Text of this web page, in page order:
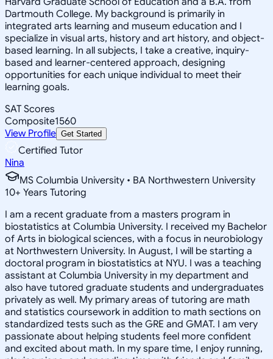
Dartmouth College. My background is primarily in
integrated arts learning and museum education and I
specialize in visual arts, history and art history, and object-
based learning. In all subjects, I take a creative, inquiry-
based and learner-centered approach, designing
opportunities for each unique individual to meet their
learning goals.
SAT Scores
Composite1560
View Profile Get Started
Certified Tutor
Nina
MS Columbia University • BA Northwestern University
10+ Years Tutoring
I am a recent graduate from a masters program in
biostatistics at Columbia University. I received my Bachelor
of Arts in biological sciences, with a focus in neurobiology
at Northwestern University. In August, I will be starting a
doctoral program in biostatistics at NYU. I was a teaching
assistant at Columbia University in my department and
also have tutored graduate students and undergraduates
privately as well. My primary areas of tutoring are math
and statistics coursework in addition to math sections on
standardized tests such as the GRE and GMAT. I am very
passionate about helping students feel more confident
and excited about math. In my spare time, I enjoy running,